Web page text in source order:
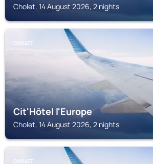
Cholet, 14 August 2026, 2 nights
CHOLET
Cit'Hôtel l'Europe
Cholet, 14 August 2026, 2 nights
CHOLET